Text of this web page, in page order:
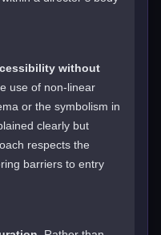
without
use of non-linear
or the symbolism in
clearly but
respects the
barriers to entry